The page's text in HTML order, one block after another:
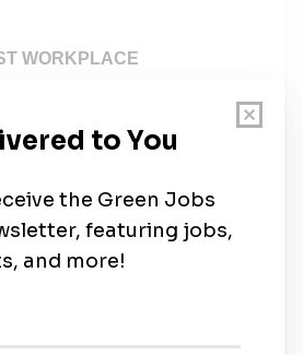
WORKPLACE
committed to fair, transparent
Total compensation
of the base salary. However,
based on market location, and
on individualized factors
other objective business